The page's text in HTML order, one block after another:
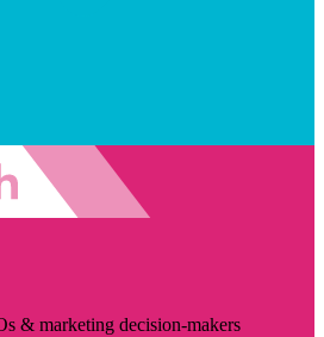
& marketing decision-makers